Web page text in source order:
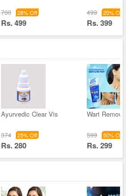
700 28% Off
Rs. 499
499 20% Off
Rs. 399
Ayurvedic Clear Vis
374 25% Off
Rs. 280
Wart
599 50% Off
Rs. 299